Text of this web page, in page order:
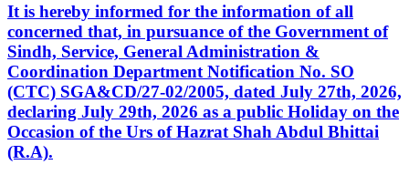
It is hereby informed for the information of all
concerned that, in pursuance of the Government of
Sindh, Service, General Administration &
Coordination Department Notification No. SO
(CTC) SGA&CD/27-02/2005, dated July 27th, 2026,
declaring July 29th, 2026 as a public Holiday on the
Occasion of the Urs of Hazrat Shah Abdul Bhittai
(R.A).